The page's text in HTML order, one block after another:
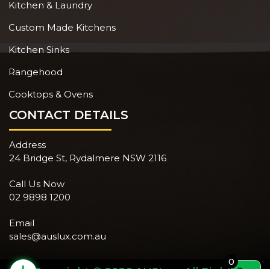
Kitchen & Laundry
Custom Made Kitchens
Kitchen Sinks
Rangehood
Cooktops & Ovens
CONTACT DETAILS
Address
24 Bridge St, Rydalmere NSW 2116
Call Us Now
02 9898 1200
Email
sales@auslux.com.au
0